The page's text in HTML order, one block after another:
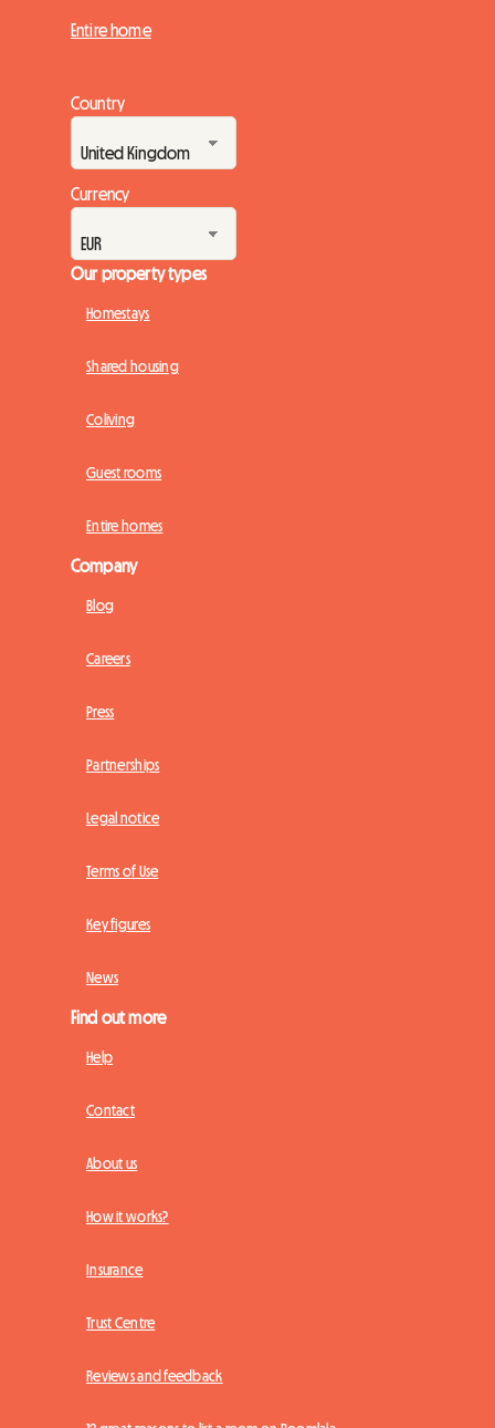
Entire home
Country
Currency
Our property types
Homestays
Shared housing
Coliving
Guest rooms
Entire homes
Company
Blog
Careers
Press
Partnerships
Legal notice
Terms of Use
Key figures
News
Find out more
Help
Contact
About us
How it works?
Insurance
Trust Centre
Reviews and feedback